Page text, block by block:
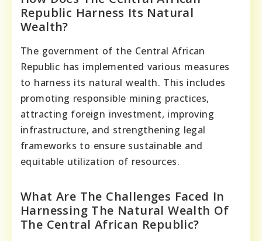
Republic Harness Its Natural
Wealth?
The government of the Central African
Republic has implemented various measures
to harness its natural wealth. This includes
promoting responsible mining practices,
attracting foreign investment, improving
infrastructure, and strengthening legal
frameworks to ensure sustainable and
equitable utilization of resources.
What Are The Challenges Faced In
Harnessing The Natural Wealth Of
The Central African Republic?